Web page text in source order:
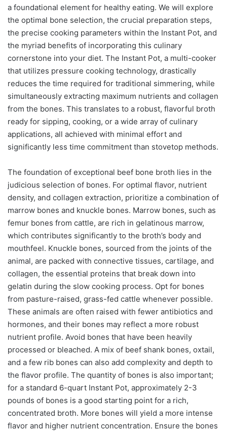
a foundational element for healthy eating. We will explore
the optimal bone selection, the crucial preparation steps,
the precise cooking parameters within the Instant Pot, and
the myriad benefits of incorporating this culinary
cornerstone into your diet. The Instant Pot, a multi-cooker
that utilizes pressure cooking technology, drastically
reduces the time required for traditional simmering, while
simultaneously extracting maximum nutrients and collagen
from the bones. This translates to a robust, flavorful broth
ready for sipping, cooking, or a wide array of culinary
applications, all achieved with minimal effort and
significantly less time commitment than stovetop methods.
The foundation of exceptional beef bone broth lies in the
judicious selection of bones. For optimal flavor, nutrient
density, and collagen extraction, prioritize a combination of
marrow bones and knuckle bones. Marrow bones, such as
femur bones from cattle, are rich in gelatinous marrow,
which contributes significantly to the broth’s body and
mouthfeel. Knuckle bones, sourced from the joints of the
animal, are packed with connective tissues, cartilage, and
collagen, the essential proteins that break down into
gelatin during the slow cooking process. Opt for bones
from pasture-raised, grass-fed cattle whenever possible.
These animals are often raised with fewer antibiotics and
hormones, and their bones may reflect a more robust
nutrient profile. Avoid bones that have been heavily
processed or bleached. A mix of beef shank bones, oxtail,
and a few rib bones can also add complexity and depth to
the flavor profile. The quantity of bones is also important;
for a standard 6-quart Instant Pot, approximately 2-3
pounds of bones is a good starting point for a rich,
concentrated broth. More bones will yield a more intense
flavor and higher nutrient concentration. Ensure the bones